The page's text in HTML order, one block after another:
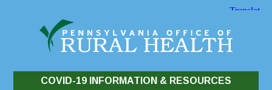
COVID-19 INFORMATION & RESOURCES